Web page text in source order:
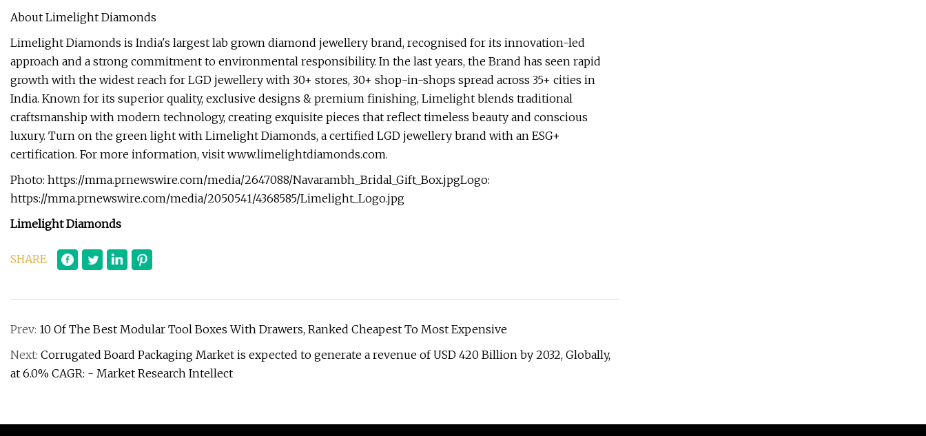
About Limelight Diamonds
Limelight Diamonds is India's largest lab grown diamond jewellery brand, recognised for its innovation-led
approach and a strong commitment to environmental responsibility. In the last years, the Brand has seen rapid
growth with the widest reach for LGD jewellery with 30+ stores, 30+ shop-in-shops spread across 35+ cities in
India. Known for its superior quality, exclusive designs & premium finishing, Limelight blends traditional
craftsmanship with modern technology, creating exquisite pieces that reflect timeless beauty and conscious
luxury. Turn on the green light with Limelight Diamonds, a certified LGD jewellery brand with an ESG+
certification. For more information, visit www.limelightdiamonds.com.
Photo: https://mma.prnewswire.com/media/2647088/Navarambh_Bridal_Gift_Box.jpgLogo:
https://mma.prnewswire.com/media/2050541/4368585/Limelight_Logo.jpg
Limelight Diamonds
SHARE
Prev: 10 Of The Best Modular Tool Boxes With Drawers, Ranked Cheapest To Most Expensive
Next: Corrugated Board Packaging Market is expected to generate a revenue of USD 420 Billion by 2032, Globally,
at 6.0% CAGR: - Market Research Intellect